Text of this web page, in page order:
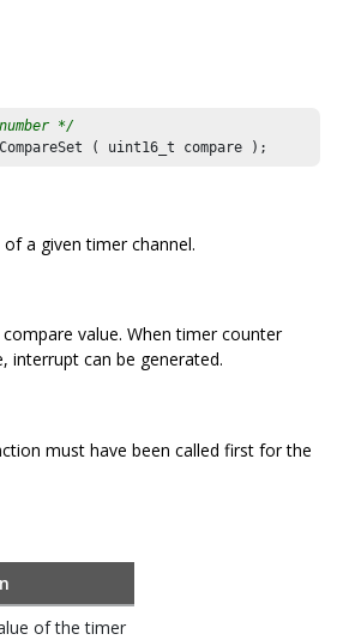
*/
( uint16_t compare );
a given timer channel.
value. When timer counter
interrupt can be generated.
must have been called first for the
of the timer